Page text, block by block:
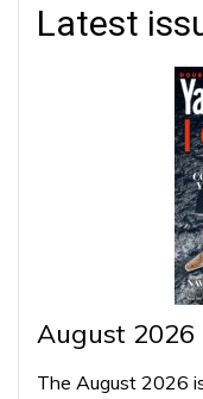
Latest
August 2026
The August 2026